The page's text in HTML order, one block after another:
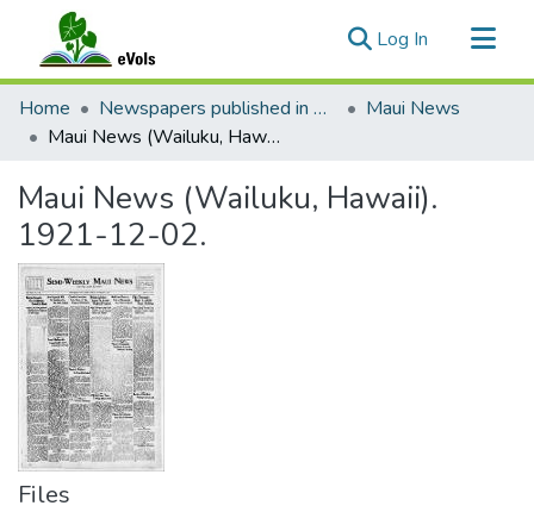
Log In (current)
Communities & Collections
All of eVols
Home Newspapers published in English in Hawaii, 1862-1923
Maui News
Maui News (Wailuku, Hawaii). 1921-12-02.
Maui News (Wailuku, Hawaii).
1921-12-02.
Files